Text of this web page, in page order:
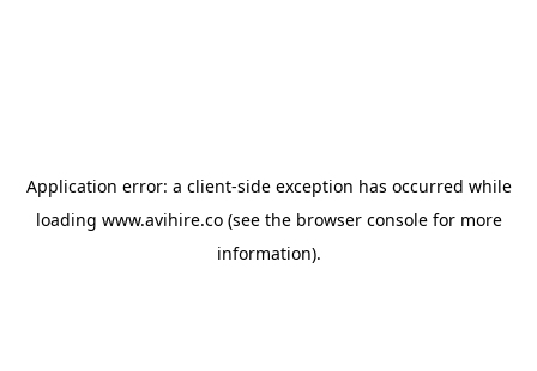
Application error: a client-side exception has occurred while
loading www.avihire.co(see the browser consolefor more
information).